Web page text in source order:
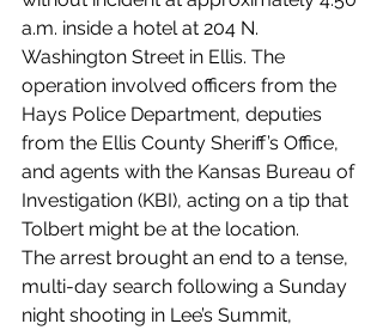
a.m. inside a hotel at 204 N.
Washington Street in Ellis. The
operation involved officers from the
Hays Police Department, deputies
from the Ellis County Sheriff’s Office,
and agents with the Kansas Bureau of
Investigation (KBI), acting on a tip that
Tolbert might be at the location.
The arrest brought an end to a tense,
multi-day search following a Sunday
night shooting in Lee’s Summit,